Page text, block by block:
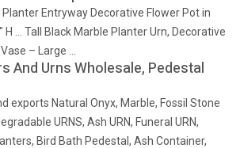
Entryway Decorative Flower Pot in
H … Tall Black Marble Planter Urn, Decorative
– Large …
And Urns Wholesale, Pedestal
exports Natural Onyx, Marble, Fossil Stone
URNS, Ash URN, Funeral URN,
Bird Bath Pedestal, Ash Container,